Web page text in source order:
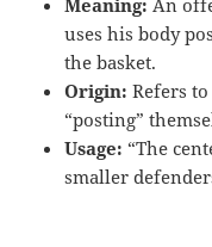
uses his body
the basket.
Origin: Refers
“posting”
Usage: “The
smaller